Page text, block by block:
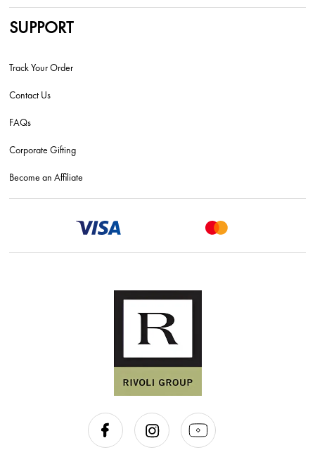
SUPPORT
Track Your Order
Contact Us
FAQs
Corporate Gifting
Become an Affiliate